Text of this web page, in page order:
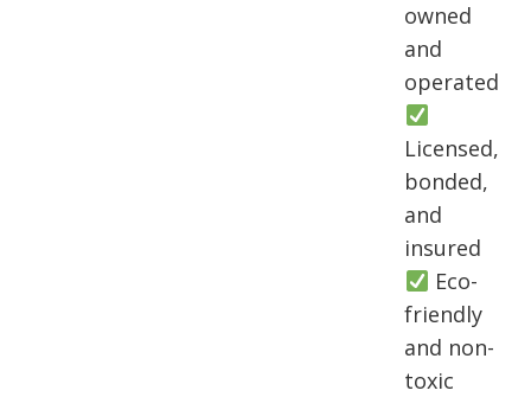
owned
and
operated
Licensed,
bonded,
and
insured
Eco-
friendly
and non-
toxic